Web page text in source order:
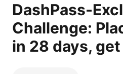
DashPass-
Challenge:
in 28 days,